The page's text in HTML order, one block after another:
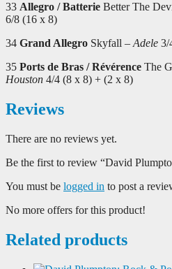
33 Allegro / Batterie Better The
6/8 (16 x 8)
34 Grand Allegro Skyfall – Adele 3/
35 Ports de Bras / Révérence The
Houston 4/4 (8 x 8) + (2 x 8)
Reviews
There are no reviews yet.
Be the first to review “David
You must be logged in to post a
No more offers for this product!
Related products